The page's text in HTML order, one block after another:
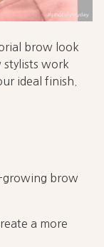
brow look
stylists work
ideal finish.
growing brow
a more